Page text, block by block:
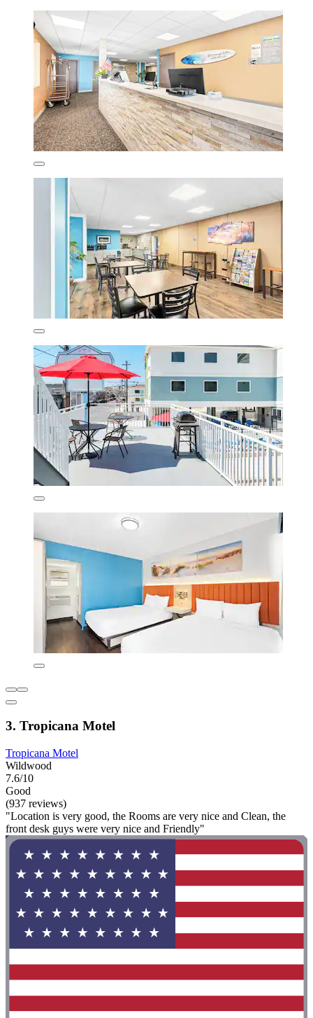
3. Tropicana Motel
Tropicana Motel
Wildwood
7.6/10
Good
(937 reviews)
"Location is very good, the Rooms are very nice and Clean, the
front desk guys were very nice and Friendly"